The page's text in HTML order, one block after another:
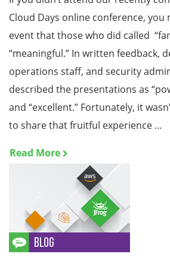
Cloud Days online conference, you
event that those who did called
“meaningful.” In written feedback,
operations staff, and security
described the presentations as
and “excellent.” Fortunately, it
to share that fruitful experience …
Read More